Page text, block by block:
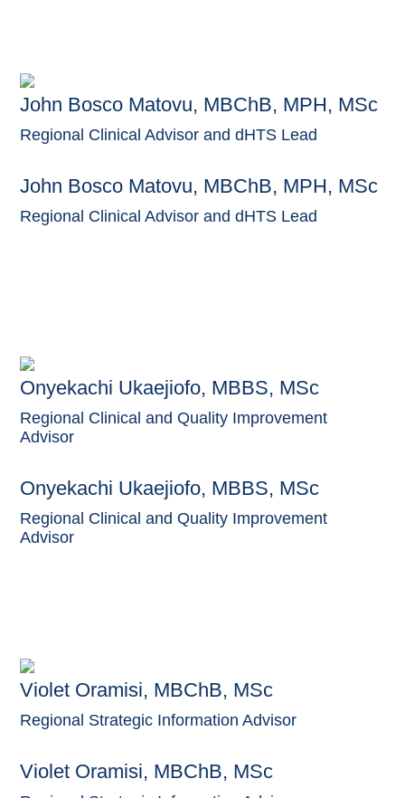
John Bosco Matovu, MBChB, MPH, MSc
Regional Clinical Advisor and dHTS Lead
John Bosco Matovu, MBChB, MPH, MSc
Regional Clinical Advisor and dHTS Lead
Onyekachi Ukaejiofo, MBBS, MSc
Regional Clinical and Quality Improvement
Advisor
Onyekachi Ukaejiofo, MBBS, MSc
Regional Clinical and Quality Improvement
Advisor
Violet Oramisi, MBChB, MSc
Regional Strategic Information Advisor
Violet Oramisi, MBChB, MSc